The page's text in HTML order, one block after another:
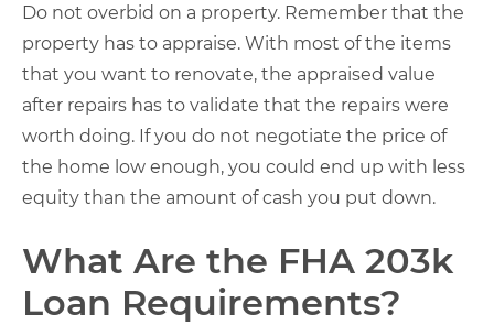
Do not overbid on a property. Remember that the
property has to appraise. With most of the items
that you want to renovate, the appraised value
after repairs has to validate that the repairs were
worth doing. If you do not negotiate the price of
the home low enough, you could end up with less
equity than the amount of cash you put down.
What Are the FHA 203k
Loan Requirements?